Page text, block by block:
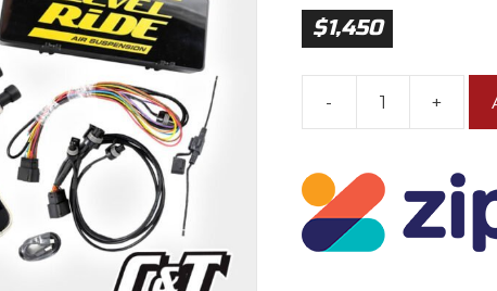
$1,450
-
Pressure
Only
Kit
+
+